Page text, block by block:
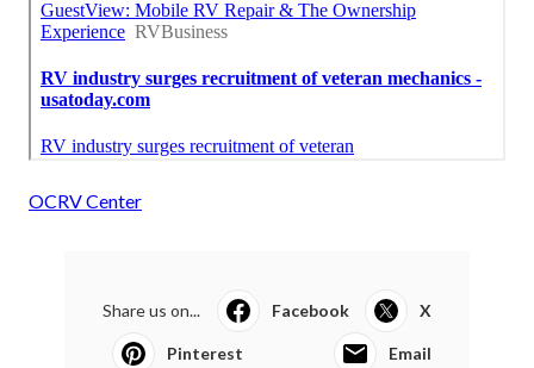
OCRV Center
Share us on... Facebook X
Pinterest Email